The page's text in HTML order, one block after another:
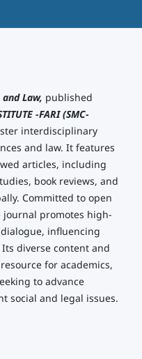
Law, published
-FARI (SMC-
interdisciplinary
and law. It features
articles, including
book reviews, and
Committed to open
journal promotes high-
influencing
diverse content and
for academics,
to advance
social and legal issues.